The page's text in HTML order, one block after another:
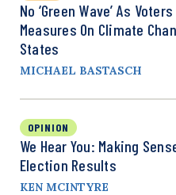
No ‘Green Wave’ As
Measures On Climate
States
MICHAEL BASTASCH
OPINION
We Hear You: Making
Election Results
KEN MCINTYRE